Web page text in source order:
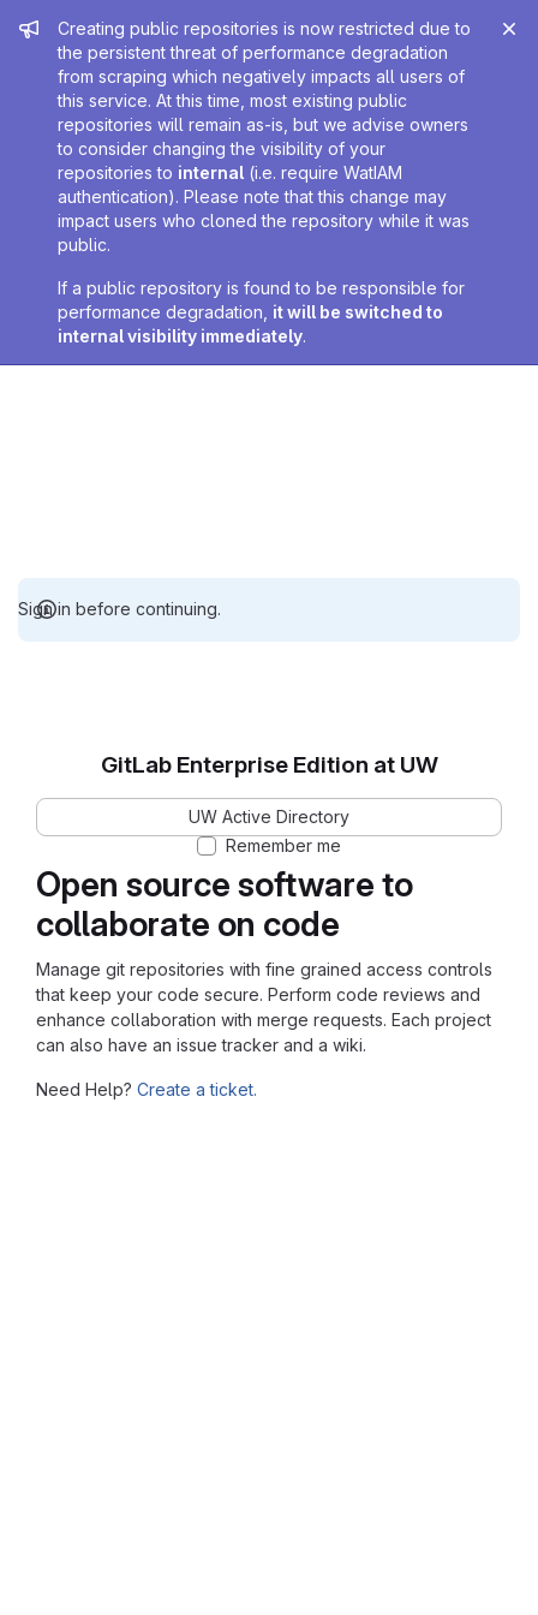
Admin message
Creating public repositories is now restricted due to
the persistent threat of performance degradation
from scraping which negatively impacts all users of
this service. At this time, most existing public
repositories will remain as-is, but we advise owners
to consider changing the visibility of your
repositories to internal (i.e. require WatIAM
authentication). Please note that this change may
impact users who cloned the repository while it was
public.
If a public repository is found to be responsible for
performance degradation, it will be switched to
internal visibility immediately.
Sign in before continuing.
Open source software to
collaborate on code
Manage git repositories with fine grained access controls
that keep your code secure. Perform code reviews and
enhance collaboration with merge requests. Each project
can also have an issue tracker and a wiki.
Need Help? Create a ticket.
GitLab Enterprise Edition at UW
UW Active Directory
Remember me